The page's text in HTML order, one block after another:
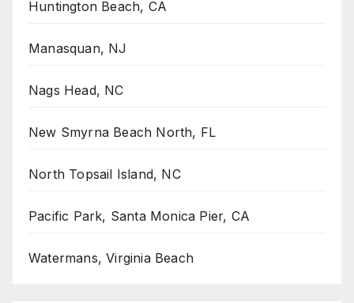
Huntington Beach, CA
Manasquan, NJ
Nags Head, NC
New Smyrna Beach North, FL
North Topsail Island, NC
Pacific Park, Santa Monica Pier, CA
Watermans, Virginia Beach